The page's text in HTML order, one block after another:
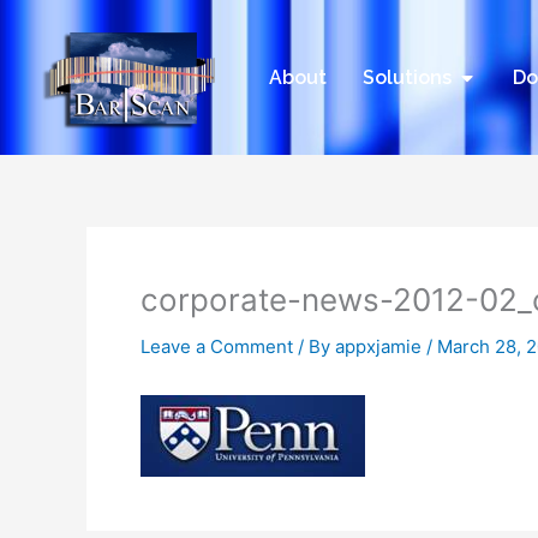
content
About Solutions Open
corporate-news-2012-
Leave a Comment / By appxjamie / March 28,